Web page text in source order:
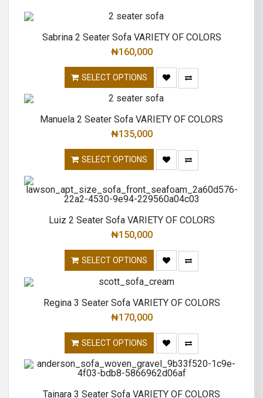
Sabrina 2 Seater Sofa VARIETY OF COLORS
₦160,000
SELECT OPTIONS
Manuela 2 Seater Sofa VARIETY OF COLORS
₦135,000
SELECT OPTIONS
Luiz 2 Seater Sofa VARIETY OF COLORS
₦150,000
SELECT OPTIONS
Regina 3 Seater Sofa VARIETY OF COLORS
₦170,000
SELECT OPTIONS
Tainara 3 Seater Sofa VARIETY OF COLORS